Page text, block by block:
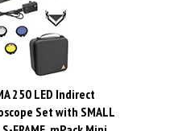
250 LED Indirect
Set with SMALL
S-FRAME, mPack Mini